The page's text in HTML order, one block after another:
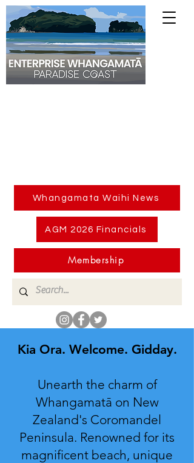
Whangamata Waihi News
Membership
AGM 2026 Financials
Kia Ora. Welcome. Gidday.
Unearth the charm of
Whangamatā on New
Zealand's Coromandel
Peninsula. Renowned for its
magnificent beach, unique